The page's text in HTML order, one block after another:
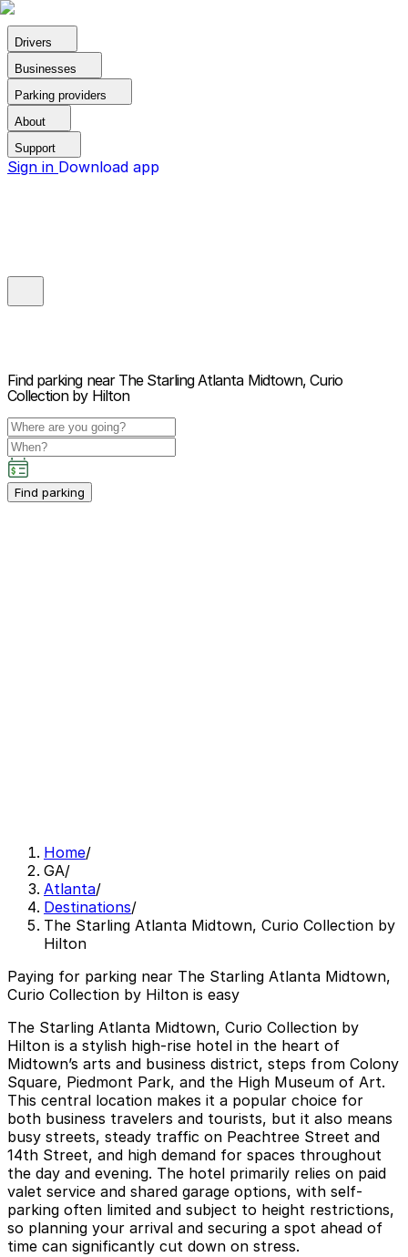
Drivers
Businesses
Parking providers
About
Support
Sign in Download app
Find parking near The Starling Atlanta Midtown, Curio
Collection by Hilton
Find parking
Home/
GA/
Atlanta/
Destinations/
The Starling Atlanta Midtown, Curio Collection by
Hilton
Paying for parking near The Starling Atlanta Midtown,
Curio Collection by Hilton is easy
The Starling Atlanta Midtown, Curio Collection by
Hilton is a stylish high-rise hotel in the heart of
Midtown’s arts and business district, steps from Colony
Square, Piedmont Park, and the High Museum of Art.
This central location makes it a popular choice for
both business travelers and tourists, but it also means
busy streets, steady traffic on Peachtree Street and
14th Street, and high demand for spaces throughout
the day and evening. The hotel primarily relies on paid
valet service and shared garage options, with self-
parking often limited and subject to height restrictions,
so planning your arrival and securing a spot ahead of
time can significantly cut down on stress.